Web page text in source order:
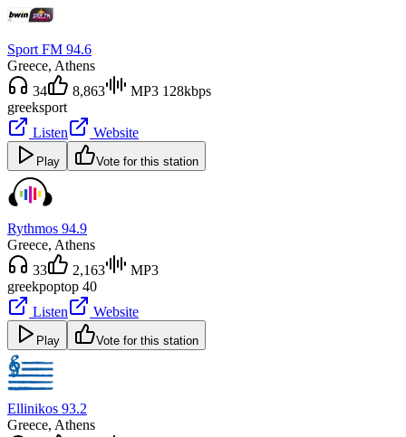
Sport FM 94.6
Greece, Athens
34
8,863
MP3 128kbps
greeksport
Listen
Website
Play Vote for this station
Rythmos 94.9
Greece, Athens
33
2,163
MP3
greekpoptop 40
Listen
Website
Play Vote for this station
Ellinikos 93.2
Greece, Athens